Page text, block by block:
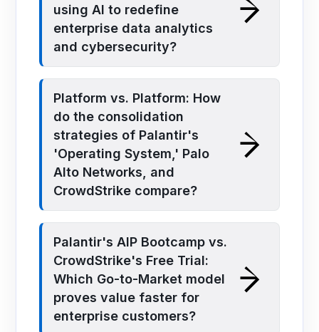
using AI to redefine
enterprise data analytics
and cybersecurity?
Platform vs. Platform: How
do the consolidation
strategies of Palantir's
'Operating System,' Palo
Alto Networks, and
CrowdStrike compare?
Palantir's AIP Bootcamp vs.
CrowdStrike's Free Trial:
Which Go-to-Market model
proves value faster for
enterprise customers?